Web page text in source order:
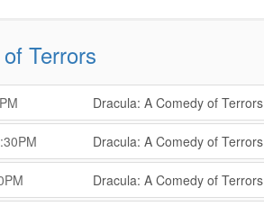
Terrors
Dracula: A Comedy of Terrors
,
Dracula: A Comedy of Terrors
,
Dracula: A Comedy of Terrors
,